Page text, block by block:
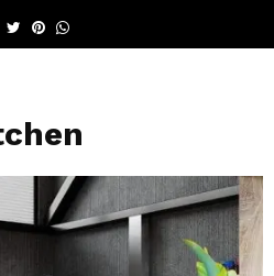
TwitterPinterestWhatsapp